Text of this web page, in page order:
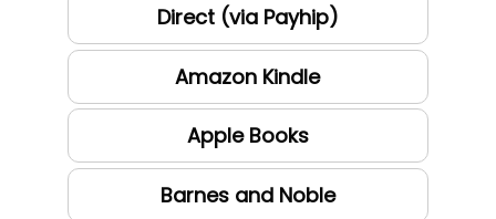
Direct (via Payhip)
Amazon Kindle
Apple Books
Barnes and Noble